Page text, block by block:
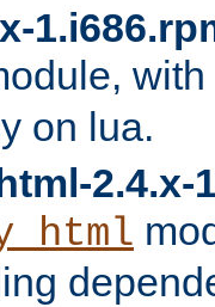
on lua.
2.4.x-